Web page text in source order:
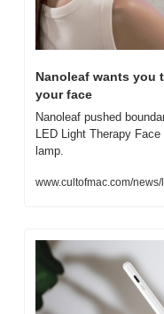
Nanoleaf wants you
your face
Nanoleaf pushed
LED Light Therapy
lamp.
www.cultofmac.com/